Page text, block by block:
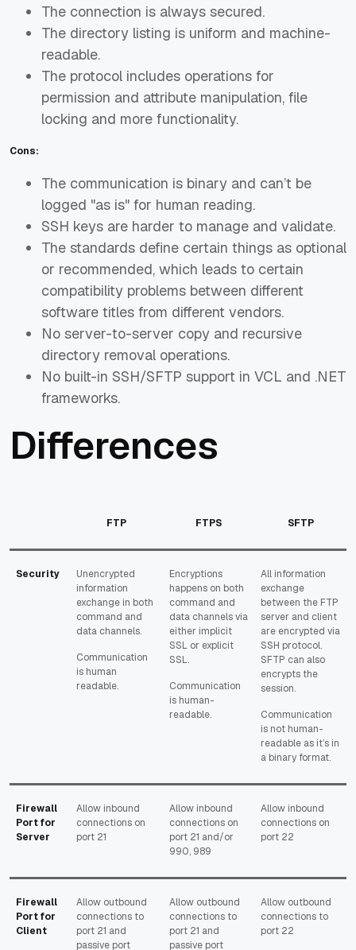
The connection is always secured.
The directory listing is uniform and machine-
readable.
The protocol includes operations for
permission and attribute manipulation, file
locking and more functionality.
Cons:
The communication is binary and can’t be
logged "as is" for human reading.
SSH keys are harder to manage and validate.
The standards define certain things as optional
or recommended, which leads to certain
compatibility problems between different
software titles from different vendors.
No server-to-server copy and recursive
directory removal operations.
No built-in SSH/SFTP support in VCL and .NET
frameworks.
Differences
FTP FTPS SFTP
Security
Unencrypted
information
exchange in both
command and
data channels.
Communication
is human
readable.
Encryptions
happens on both
command and
data channels via
either implicit
SSL or explicit
SSL.
Communication
is human-
readable.
All information
exchange
between the FTP
server and client
are encrypted via
SSH protocol.
SFTP can also
encrypts the
session.
Communication
is not human-
readable as it’s in
a binary format.
Firewall
Port for
Server
Allow inbound
connections on
port 21
Allow inbound
connections on
port 21 and/or
990, 989
Allow inbound
connections on
port 22
Firewall
Port for
Client
Allow outbound
connections to
port 21 and
passive port
Allow outbound
connections to
port 21 and
passive port
Allow outbound
connections to
port 22